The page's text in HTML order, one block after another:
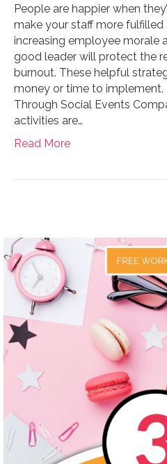
People are happier when
make your staff more
increasing employee morale
good leader will protect the
burnout. These helpful
money or time to implement.
Through Social Events
activities are…
Read More